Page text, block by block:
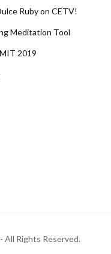
Ruby on CETV!
Meditation Tool
2019
All Rights Reserved.